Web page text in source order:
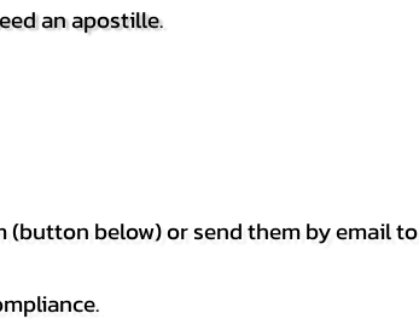
an apostille.
below) or send them by email to